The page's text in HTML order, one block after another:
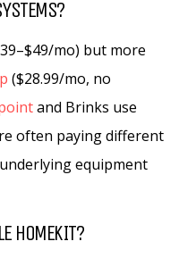
mo) but more
($28.99/mo, no
and Brinks use
often paying different
equipment
HOMEKIT?